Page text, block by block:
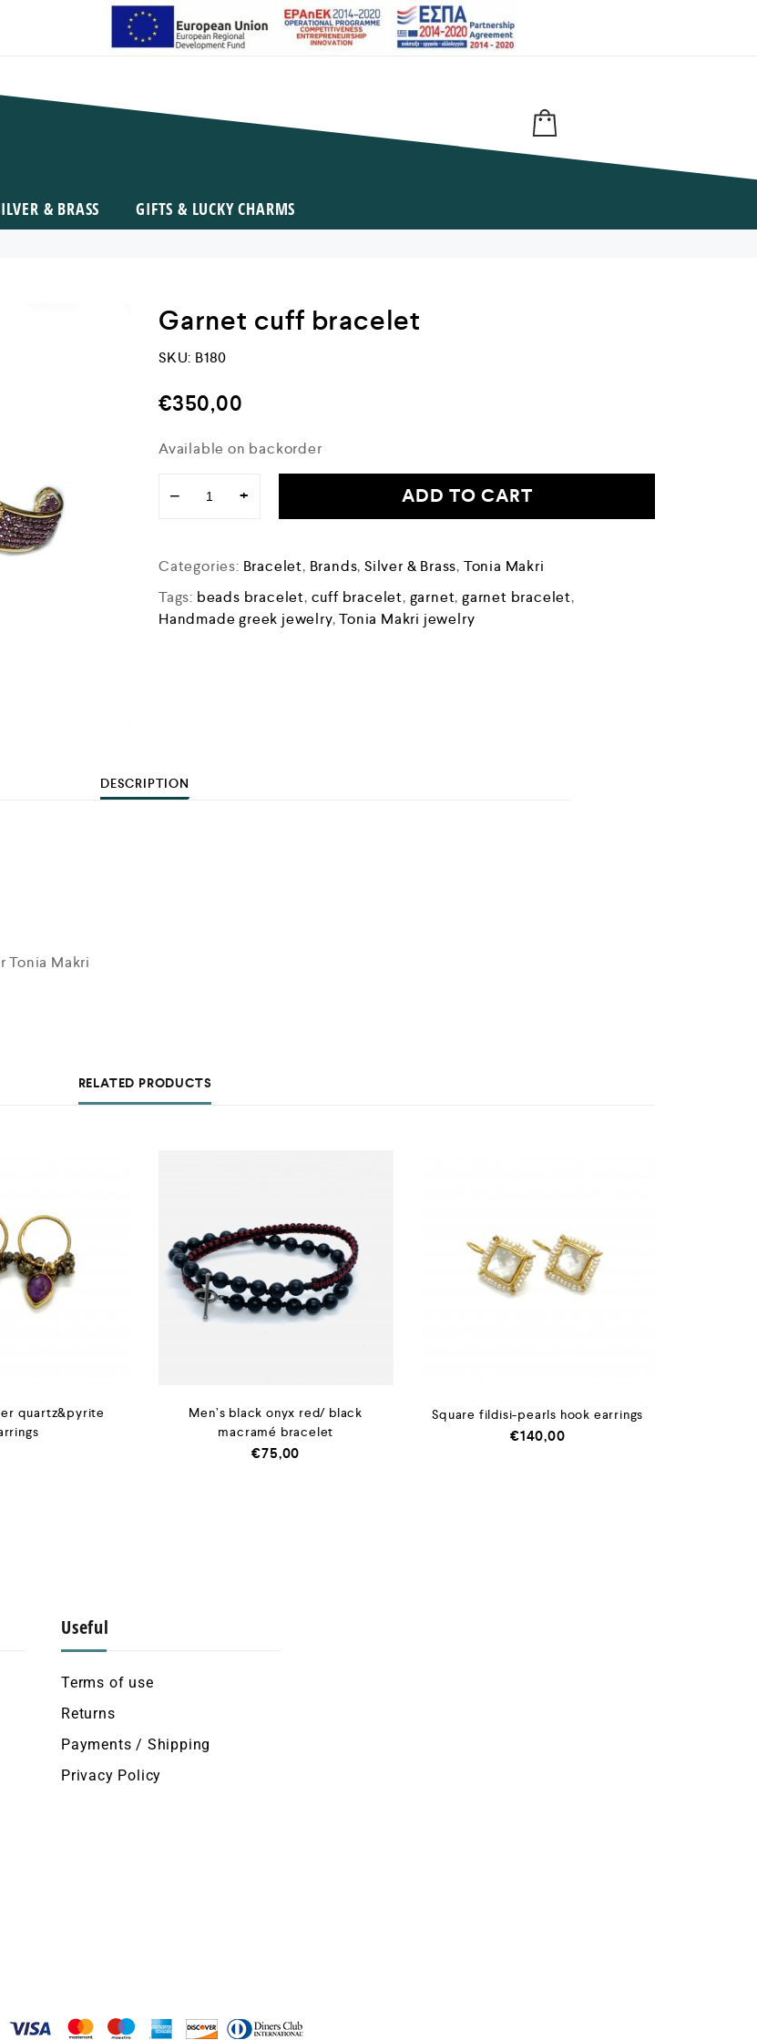
& BRASS GIFTS & LUCKY CHARMS
Garnet cuff bracelet
SKU: B180
€350,00
Available on backorder
− + ADD TO CART
Categories: Bracelet, Brands,Silver & Brass, Tonia Makri
Tags: beads bracelet, cuff bracelet, garnet,garnet bracelet,
Handmade greek jewelry,Tonia Makri jewelry
DESCRIPTION
Tonia Makri
RELATED PRODUCTS
quartz&pyrite
Men’s black onyx red/ black
macramé bracelet
€75,00
Square fildisi-pearls hook earrings
€140,00
Useful
Terms of use
Returns
Payments / Shipping
Privacy Policy